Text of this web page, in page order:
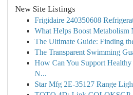
New Site Listings
Frigidaire 240350608
What Helps Boost Metabolism
The Ultimate Guide: Finding
The Transparent Swimming
How Can You Support
N...
Star Mfg 2E-35127 Range